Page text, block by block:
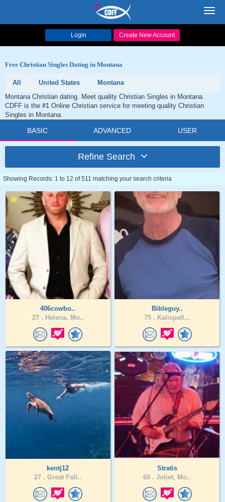
Login Create New Account
Free Christian Singles Dating in Montana
All United States
Montana
Montana Christian dating. Meet quality Christian Singles in Montana.
CDFF is the #1 Online Christian service for meeting quality Christian
Singles in Montana.
BASIC ADVANCED USER
Refine Search
Showing Records: 1 to 12 of 511 matching your search criteria
406cowbo..
27 . Helena, Mo..
Bibleguy..
75 . Kalispell,..
kentj12
27 . Great Fall..
Stratis
60 . Joliet, Mo..